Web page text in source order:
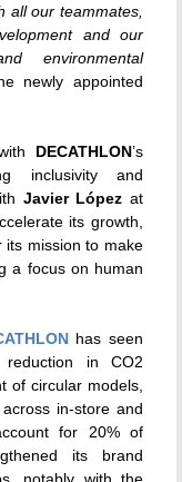
all our teammates,
and our
environmental
newly appointed
DECATHLON’s
inclusivity and
Javier López at
its growth,
its mission to make
a focus on human
has seen
in CO2
of circular models,
in-store and
for 20% of
its brand
notably with the